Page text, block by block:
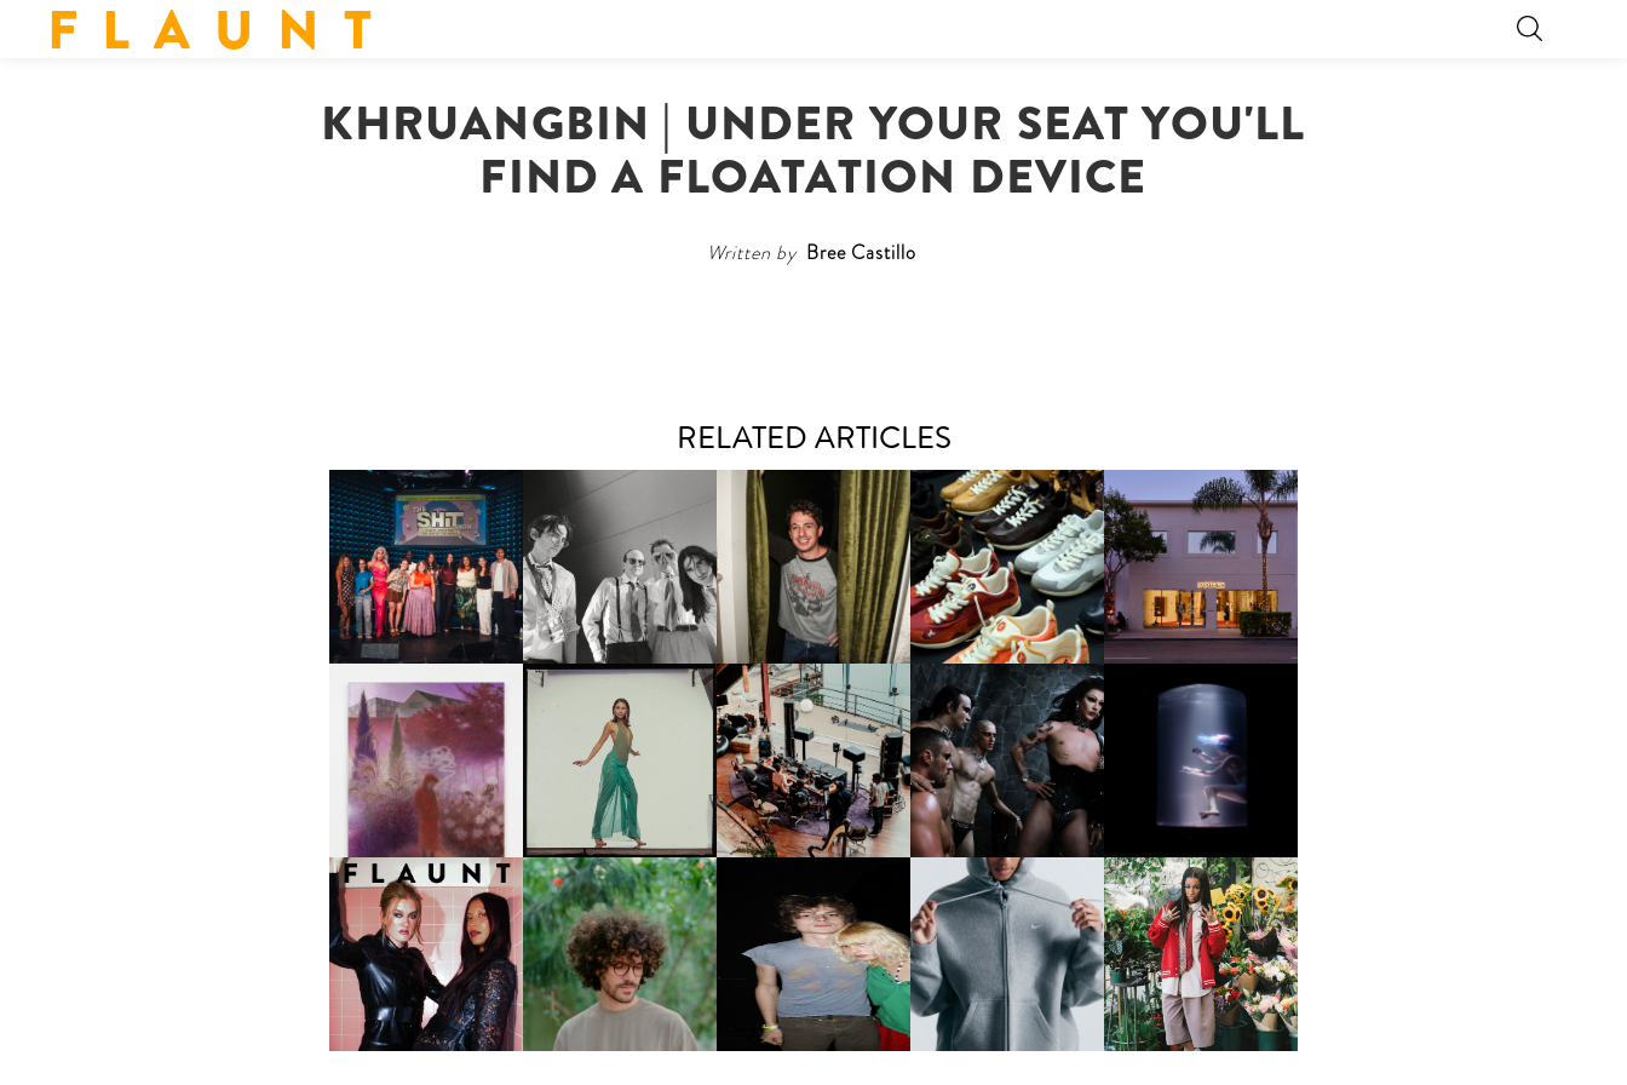
F L A U N T
KHRUANGBIN | UNDER YOUR SEAT YOU'LL
FIND A FLOATATION DEVICE
Written by Bree Castillo
RELATED ARTICLES
SHIT YOU SHOULD CARE
ABOUT | “SHIT SHOW” IN
NYC
DIIV | NEW SINGLE, "THE
FOUNTAIN" AHEAD OF
UPCOMING ALBUM, ZIRP!
FLAUNT & LUCKY BRAND
CELEBRATE THE CHARLIE
PUTH CAMPAIGN AT THE
MULBERRY, NYC
LOUIS VUITTON | LV DROP
300 SNEAKER
MOTHER | FIRST-EVER
FLAGSHIP LOCATION
GUIMI YOU | SUSPEND
ACTION, BECOME WHOLE
CARNEGIE MUSEUM OF
ART | PHOTOGRAPHY ON
VIEW AT THE 59TH
CARNEGIE
INTERNATIONAL, ‘IF THE
WORD WE’
FRED AGAIN.. & LATIN
MAFIA | NEW MIXTAPE, "9
MONTHS & 50 HOURS"
VIOLET CHACHKI |
LAUNCHES FASHION
BRAND DARDO
OXIS | UNDER THE
SURFACE
ICONA POP | SOMATIC, IN
A SENSE
FKJ INVITES US TO SLOW
DOWN WITH “HOW MUCH
DOES IT TAKE TO SHIFT IT
ALL” AHEAD OF
FORTHCOMING ALBUM
“TYBER”
AND ALWAYS FOREVER
FESTIVAL | THIRD TIME'S A
CHARM
NIKE | INTRODUCES THE
STUDIO FLEECE
COLLECTION
BKTHERULA | FORWARD,
SWIFTLY, WITHOUT
RUMINATION!